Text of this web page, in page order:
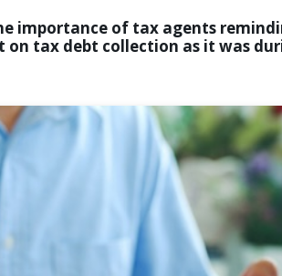
importance of tax agents
on tax debt collection as it was